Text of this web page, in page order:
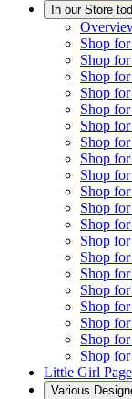
In our Store
Shop
Shop
Shop
Shop
Shop
Shop
Shop
Shop
Shop
Shop
Shop
Shop
Shop
Shop
Shop
Shop
Shop
Shop
Shop
Shop
Little Girl
Various